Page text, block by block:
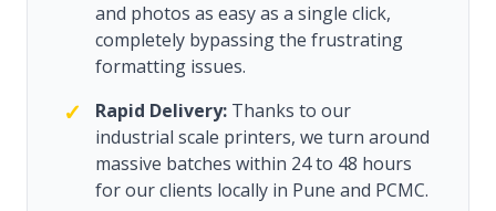
and photos as easy as a single click,
completely bypassing the frustrating
formatting issues.
✓ Rapid Delivery: Thanks to our
industrial scale printers, we turn around
massive batches within 24 to 48 hours
for our clients locally in Pune and PCMC.